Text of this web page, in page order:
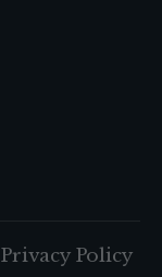
Privacy Policy